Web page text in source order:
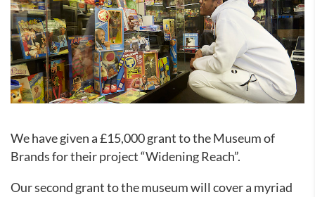
We have given a £15,000 grant to the Museum of
Brands for their project “Widening Reach”.
Our second grant to the museum will cover a myriad